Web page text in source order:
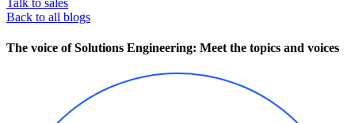
Talk to sales
Back to all blogs
The voice of Solutions Engineering: Meet the topics and voices